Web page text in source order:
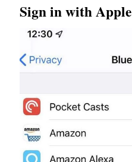
Sign in with Apple